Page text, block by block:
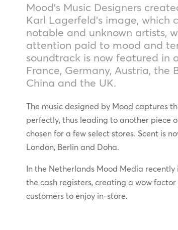
Mood’s Music Designers
Karl Lagerfeld’s image, which
notable and unknown artists,
attention paid to mood and
soundtrack is now featured in
France, Germany, Austria, the
China and the UK.
The music designed by Mood captures
perfectly, thus leading to another piece
chosen for a few select stores. Scent is
London, Berlin and Doha.
In the Netherlands Mood Media
the cash registers, creating a wow factor
customers to enjoy in-store.